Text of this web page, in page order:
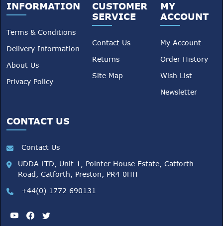
INFORMATION
Terms & Conditions
Delivery Information
About Us
Privacy Policy
CUSTOMER
SERVICE
Contact Us
Returns
Site Map
MY
ACCOUNT
My Account
Order History
Wish List
Newsletter
CONTACT US
Contact Us
UDDA LTD, Unit 1, Pointer House Estate, Catforth
Road, Catforth, Preston, PR4 0HH
+44(0) 1772 690131